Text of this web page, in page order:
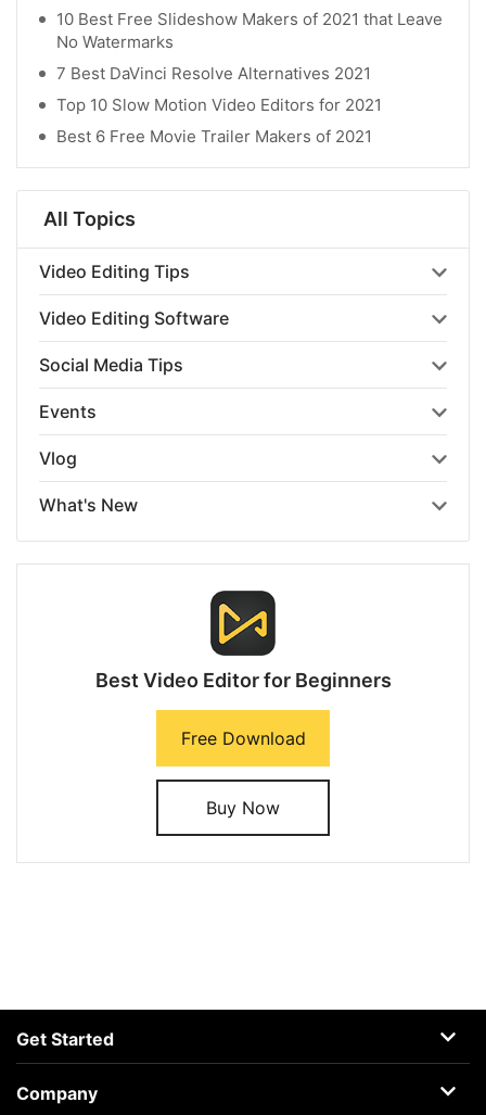
10 Best Free Slideshow Makers of 2021 that Leave
No Watermarks
7 Best DaVinci Resolve Alternatives 2021
Top 10 Slow Motion Video Editors for 2021
Best 6 Free Movie Trailer Makers of 2021
All Topics
Video Editing Tips
Video Editing Software
Social Media Tips
Events
Vlog
What's New
Best Video Editor for Beginners
Free Download
Buy Now
Get Started
AceMovi
Company